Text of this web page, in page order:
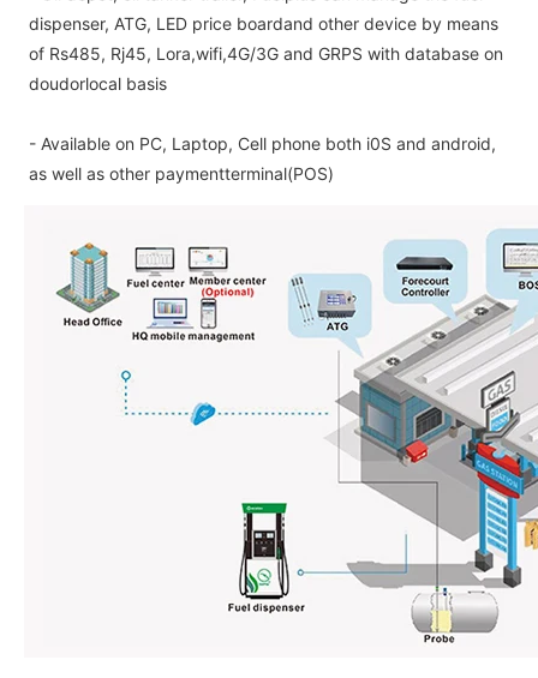
dispenser, ATG, LED price boardand other device by means
of Rs485, Rj45, Lora,wifi,4G/3G and GRPS with database on
doudorlocal basis
- Available on PC, Laptop, Cell phone both i0S and android,
as well as other paymentterminal(POS)